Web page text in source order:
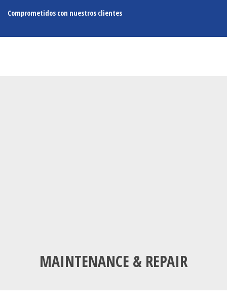
Comprometidos con nuestros clientes
MAINTENANCE & REPAIR